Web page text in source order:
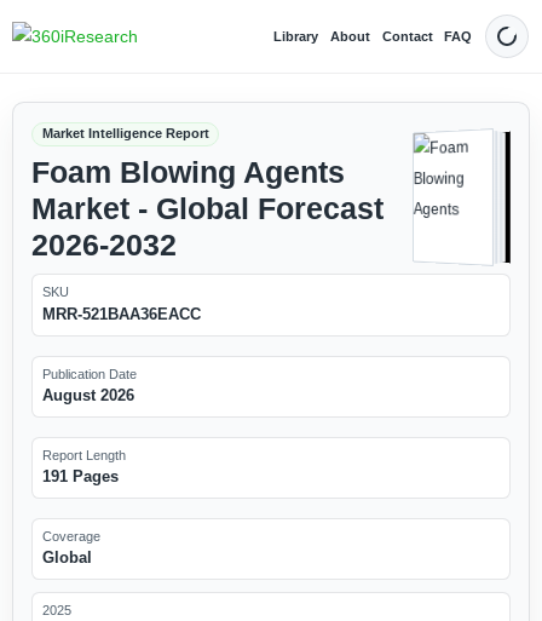
Library About Contact FAQ Dark
Market Intelligence Report
Foam Blowing Agents
Market - Global Forecast
2026-2032
SKU
MRR-521BAA36EACC
Publication Date
August 2026
Report Length
191 Pages
Coverage
Global
2025